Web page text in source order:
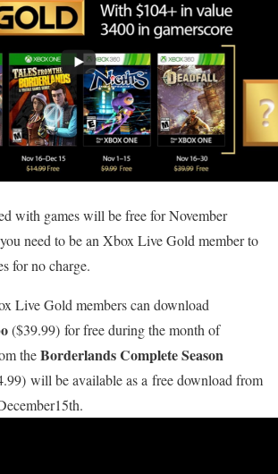
with games will be free for November
need to be an Xbox Live Gold member to
for no charge.
Live Gold members can download
($39.99) for free during the month of
theBorderlands Complete Season
will be available as a free download from